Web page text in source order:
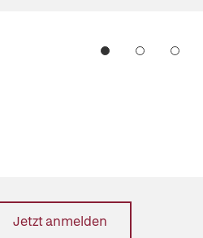
Jetzt anmelden